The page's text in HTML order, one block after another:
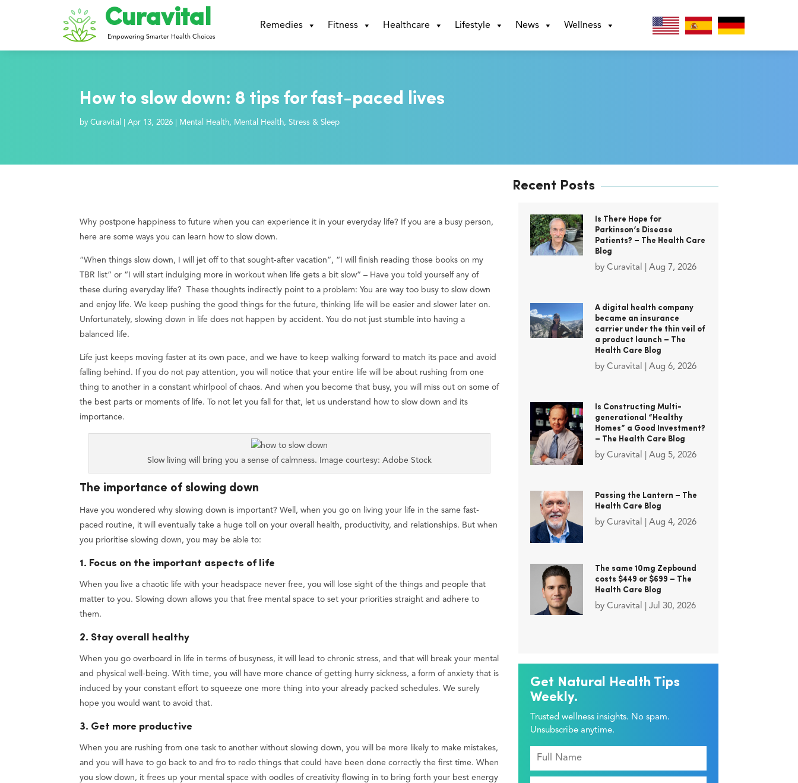
Curavital
Empowering Smarter Health Choices
Remedies Fitness Healthcare Lifestyle News Wellness
How to slow down: 8 tips for fast-paced lives
byCuravital |Apr 13, 2026 Mental Health, Mental Health,Stress & Sleep
Why postpone happiness to future when you can experience it in your everyday life? If you are a busy person,
here are some ways you can learn how to slow down.
“When things slow down, I will jet off to that sought-after vacation”, “I will finish reading those books on my
TBR list” or “I will start indulging more in workout when life gets a bit slow” – Have you told yourself any of
these during everyday life? These thoughts indirectly point to a problem: You are way too busy to slow down
and enjoy life. We keep pushing the good things for the future, thinking life will be easier and slower later on.
Unfortunately, slowing down in life does not happen by accident. You do not just stumble into having a
balanced life.
Life just keeps moving faster at its own pace, and we have to keep walking forward to match its pace and avoid
falling behind. If you do not pay attention, you will notice that your entire life will be about rushing from one
thing to another in a constant whirlpool of chaos. And when you become that busy, you will miss out on some of
the best parts or moments of life. To not let you fall for that, let us understand how to slow down and its
importance.
Slow living will bring you a sense of calmness. Image courtesy: Adobe Stock
The importance of slowing down
Have you wondered why slowing down is important? Well, when you go on living your life in the same fast-
paced routine, it will eventually take a huge toll on your overall health, productivity, and relationships. But when
you prioritise slowing down, you may be able to:
1. Focus on the important aspects of life
When you live a chaotic life with your headspace never free, you will lose sight of the things and people that
matter to you. Slowing down allows you that free mental space to set your priorities straight and adhere to
them.
2. Stay overall healthy
When you go overboard in life in terms of busyness, it will lead to chronic stress, and that will break your mental
and physical well-being. With time, you will have more chance of getting hurry sickness, a form of anxiety that is
induced by your constant effort to squeeze one more thing into your already packed schedules. We surely
hope you would want to avoid that.
3. Get more productive
When you are rushing from one task to another without slowing down, you will be more likely to make mistakes,
and you will have to go back to and fro to redo things that could have been done correctly the first time. When
you slow down, it frees up your mental space with oodles of creativity flowing in to bring forth your best energy
Recent Posts
Is There Hope for
Parkinson’s Disease
Patients? – The Health Care
Blog
by Curavital Aug 7, 2026
A digital health company
became an insurance
carrier under the thin veil of
a product launch – The
Health Care Blog
by Curavital Aug 6, 2026
Is Constructing Multi-
generational “Healthy
Homes” a Good Investment?
– The Health Care Blog
by Curavital Aug 5, 2026
Passing the Lantern – The
Health Care Blog
by Curavital Aug 4, 2026
The same 10mg Zepbound
costs $449 or $699 – The
Health Care Blog
by Curavital Jul 30, 2026
Get Natural Health Tips
Weekly.
Trusted wellness insights. No spam.
Unsubscribe anytime.